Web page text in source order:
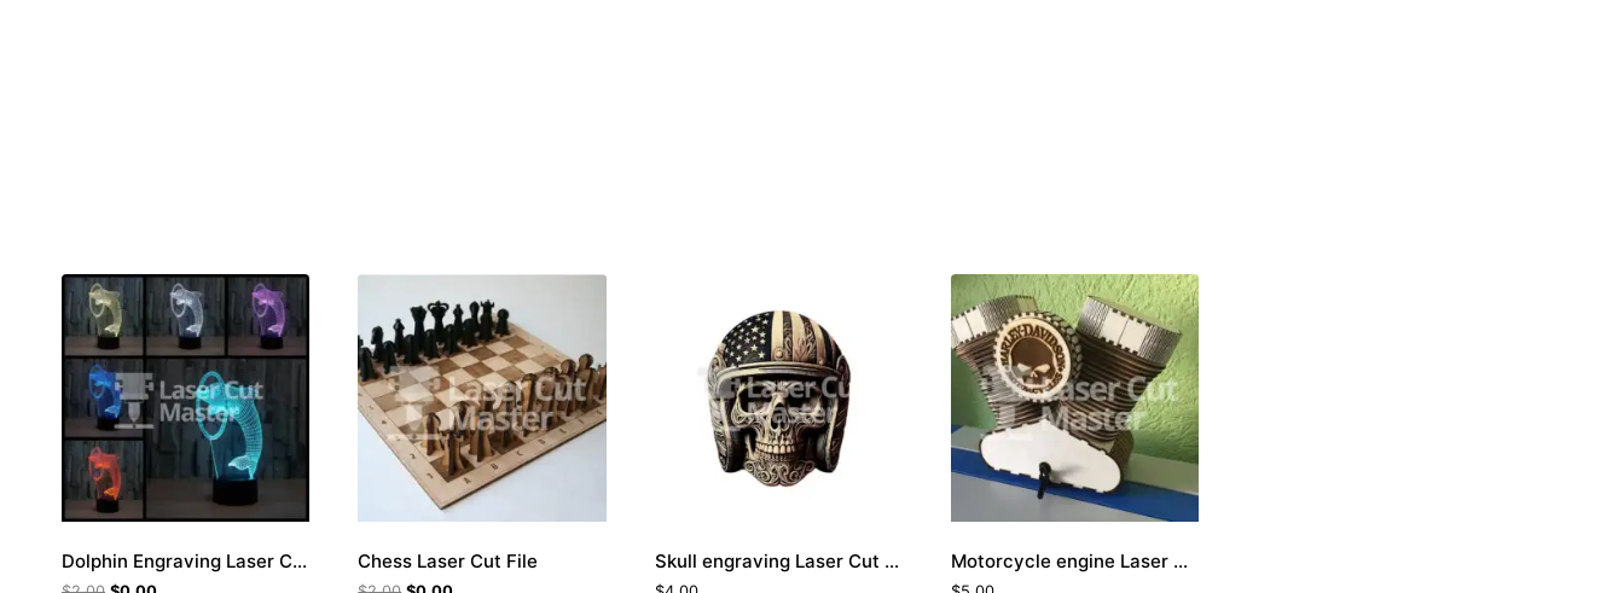
Dolphin Engraving Laser Cut File Chess Laser Cut File Skull engraving Laser Cut File Motorcycle engine Laser Cut File